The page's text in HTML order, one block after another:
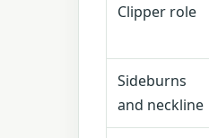
Clipper role
Sideburns
and neckline